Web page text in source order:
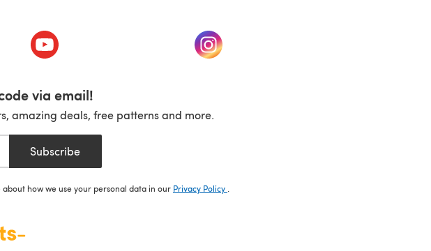
(opens in a new tab) (opens in a new tab)
via email!
amazing deals, free patterns and more.
Subscribe
how we use your personal data in our Privacy Policy